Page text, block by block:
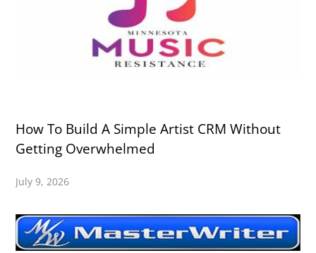
How To Build A Simple Artist CRM Without
Getting Overwhelmed
July 9, 2026